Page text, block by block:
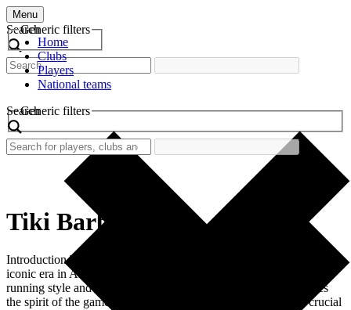
Menu
Search
Generic filters
Home
Clubs
Players
National teams
Search
Generic filters
Tiki Barber
Introduction The retro football shirt worn by Tiki Barber reflects an
iconic era in American football history. Known for his explosive
running style and remarkable vision, Barber’s jersey encapsulates
the spirit of the game during the 1990s and early 2000s. As a crucial